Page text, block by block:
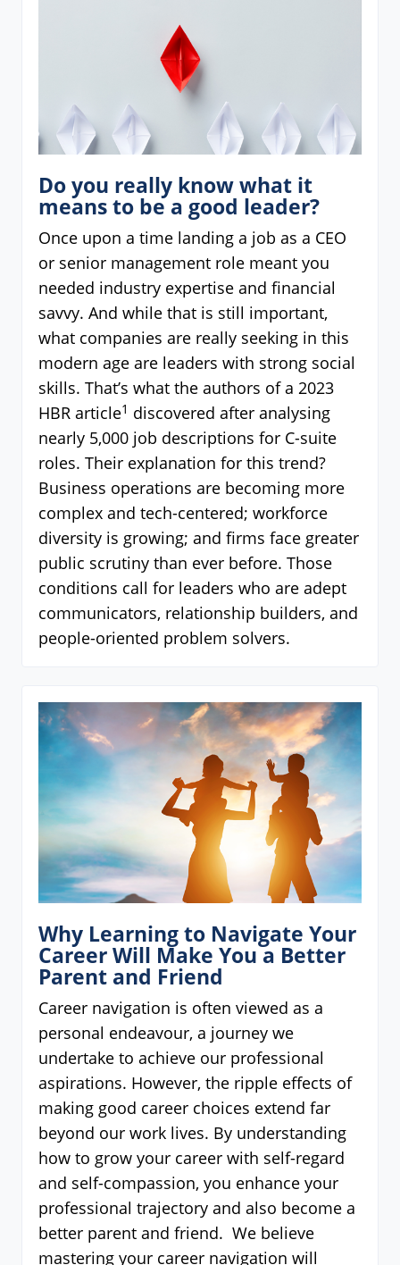
Do you really know what it
means to be a good leader?
Once upon a time landing a job as a CEO
or senior management role meant you
needed industry expertise and financial
savvy. And while that is still important,
what companies are really seeking in this
modern age are leaders with strong social
skills. That’s what the authors of a 2023
HBR article1 discovered after analysing
nearly 5,000 job descriptions for C-suite
roles. Their explanation for this trend?
Business operations are becoming more
complex and tech-centered; workforce
diversity is growing; and firms face greater
public scrutiny than ever before. Those
conditions call for leaders who are adept
communicators, relationship builders, and
people-oriented problem solvers.
Why Learning to Navigate Your
Career Will Make You a Better
Parent and Friend
Career navigation is often viewed as a
personal endeavour, a journey we
undertake to achieve our professional
aspirations. However, the ripple effects of
making good career choices extend far
beyond our work lives. By understanding
how to grow your career with self-regard
and self-compassion, you enhance your
professional trajectory and also become a
better parent and friend. We believe
mastering your career navigation will